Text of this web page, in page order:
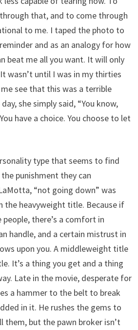
that, and to come through
to me. I taped the photo to
and as an analogy for how
beat me all you want. It will only
wasn’t until I was in my thirties
see that this was a terrible
she simply said, “You know,
have a choice. You choose to let
type that seems to find
punishment they can
“not going down” was
the heavyweight title. Because if
there’s a comfort in
handle, and a certain mistrust in
upon you. A middleweight title
It’s a thing you get and a thing
Late in the movie, desperate for
a hammer to the belt to break
in it. He rushes the gems to
them, but the pawn broker isn’t